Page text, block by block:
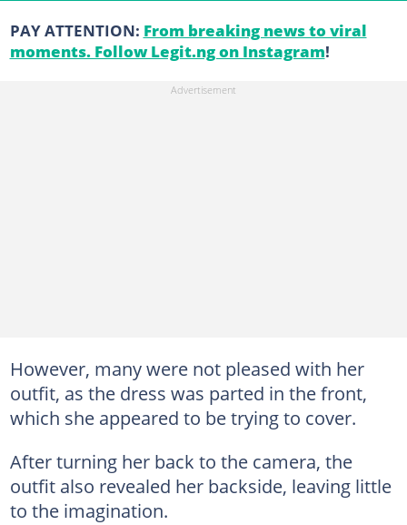
PAY ATTENTION: From breaking news to viral
moments. Follow Legit.ng on Instagram!
However, many were not pleased with her
outfit, as the dress was parted in the front,
which she appeared to be trying to cover.
After turning her back to the camera, the
outfit also revealed her backside, leaving little
to the imagination.